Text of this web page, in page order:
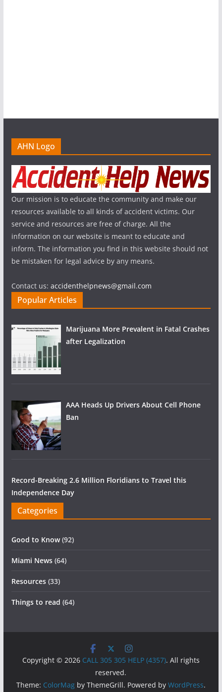
AHN Logo
Our mission is to educate the community and make our
resources available to all kinds of accident victims. Our
service and resources are free of charge. All the
information on our website is meant to educate and
inform. The information you find in this website should not
be mistaken for legal advice by any means.
Contact us: accidenthelpnews@gmail.com
Popular Articles
Marijuana More Prevalent in Fatal Crashes
after Legalization
AAA Heads Up Drivers About Cell Phone
Ban
Record-Breaking 2.6 Million Floridians to Travel this
Independence Day
Categories
Good to Know(92)
Miami News(64)
Resources(33)
Things to read (64)
Copyright © 2026 CALL 305 305 HELP (4357). All rights
reserved.
Theme: ColorMagby ThemeGrill. Powered by WordPress.